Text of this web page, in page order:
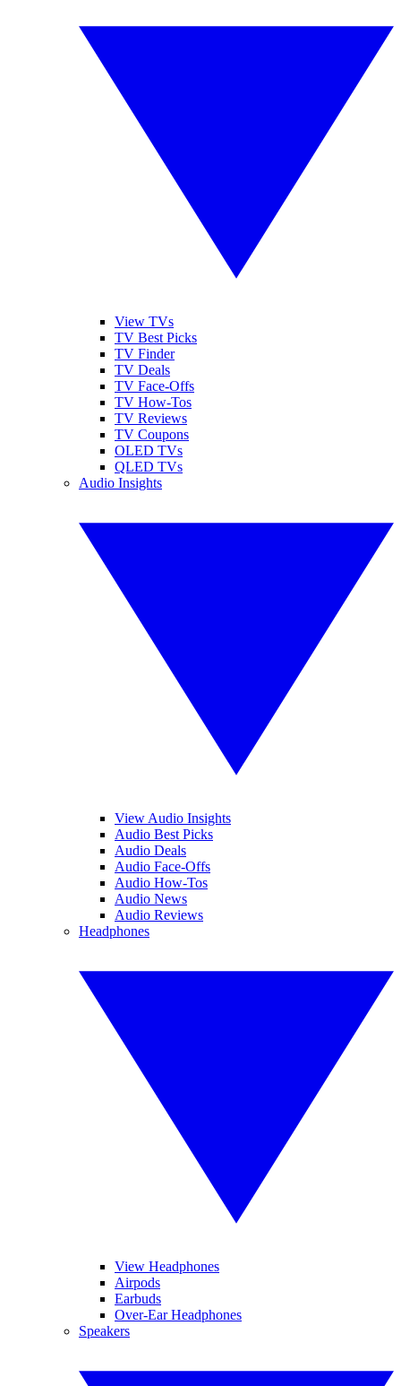
View TVs
TV Best Picks
TV Finder
TV Deals
TV Face-Offs
TV How-Tos
TV Reviews
TV Coupons
OLED TVs
QLED TVs
Audio Insights
View Audio Insights
Audio Best Picks
Audio Deals
Audio Face-Offs
Audio How-Tos
Audio News
Audio Reviews
Headphones
View Headphones
Airpods
Earbuds
Over-Ear Headphones
Speakers